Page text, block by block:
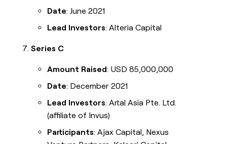
Date: June 2021
Lead Investors: Alteria Capital
Series C
Amount Raised: USD 85,000,000
Date: December 2021
Lead Investors: Artal Asia Pte. Ltd.
(affiliate of Invus)
Participants: Ajax Capital, Nexus